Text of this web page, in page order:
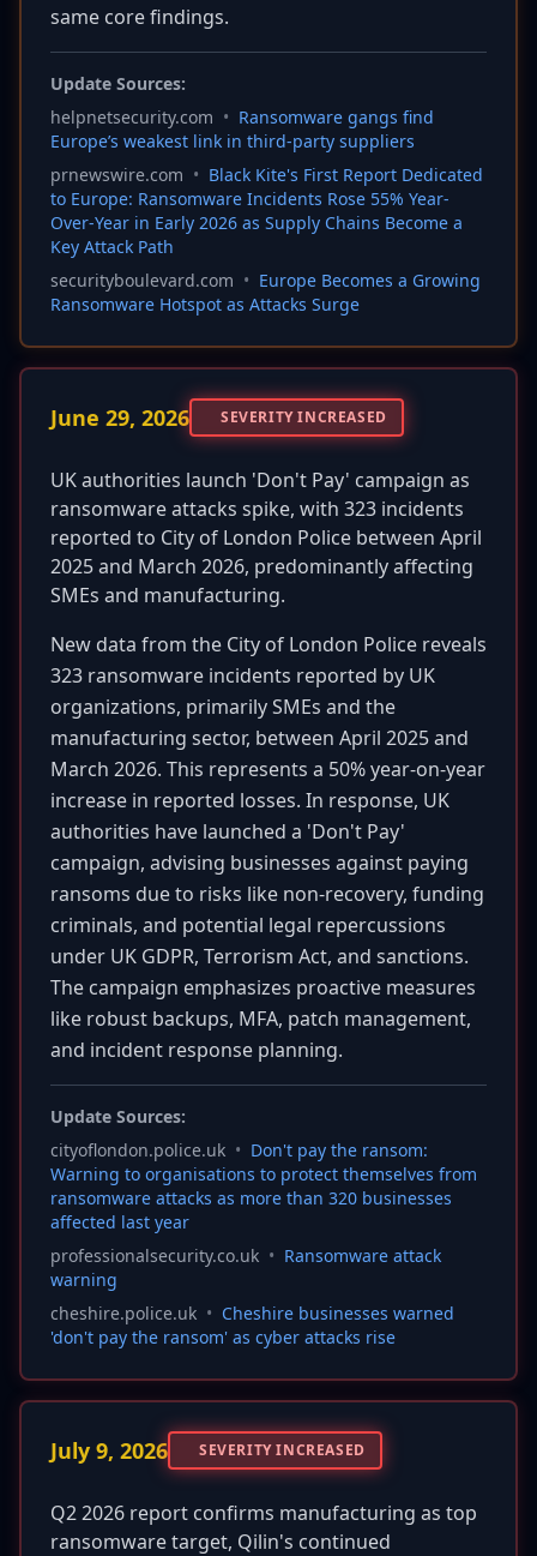
same core findings.
Update Sources:
helpnetsecurity.com • Ransomware gangs find
Europe’s weakest link in third-party suppliers
prnewswire.com • Black Kite's First Report Dedicated
to Europe: Ransomware Incidents Rose 55% Year-
Over-Year in Early 2026 as Supply Chains Become a
Key Attack Path
securityboulevard.com • Europe Becomes a Growing
Ransomware Hotspot as Attacks Surge
June 29, 2026 SEVERITY INCREASED
UK authorities launch 'Don't Pay' campaign as
ransomware attacks spike, with 323 incidents
reported to City of London Police between April
2025 and March 2026, predominantly affecting
SMEs and manufacturing.
New data from the City of London Police reveals
323 ransomware incidents reported by UK
organizations, primarily SMEs and the
manufacturing sector, between April 2025 and
March 2026. This represents a 50% year-on-year
increase in reported losses. In response, UK
authorities have launched a 'Don't Pay'
campaign, advising businesses against paying
ransoms due to risks like non-recovery, funding
criminals, and potential legal repercussions
under UK GDPR, Terrorism Act, and sanctions.
The campaign emphasizes proactive measures
like robust backups, MFA, patch management,
and incident response planning.
Update Sources:
cityoflondon.police.uk • Don't pay the ransom:
Warning to organisations to protect themselves from
ransomware attacks as more than 320 businesses
affected last year
professionalsecurity.co.uk • Ransomware attack
warning
cheshire.police.uk • Cheshire businesses warned
'don't pay the ransom' as cyber attacks rise
July 9, 2026 SEVERITY INCREASED
Q2 2026 report confirms manufacturing as top
ransomware target, Qilin's continued